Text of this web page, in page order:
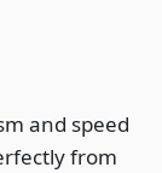
and speed
from